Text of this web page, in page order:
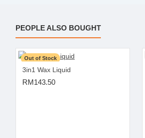
PEOPLE ALSO BOUGHT
Out of Stock
3in1 Wax Liquid
RM143.50